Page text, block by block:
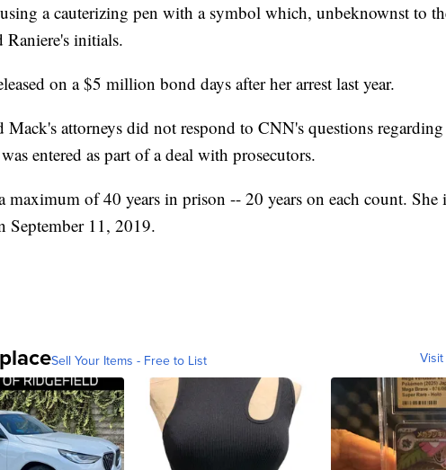
a cauterizing pen with a symbol which, unbeknownst to
Raniere's initials.
on a $5 million bond days after her arrest last year.
Mack's attorneys did not respond to CNN's questions
entered as part of a deal with prosecutors.
maximum of 40 years in prison -- 20 years on each count. She
September 11, 2019.
Sell Your Items - Free to List